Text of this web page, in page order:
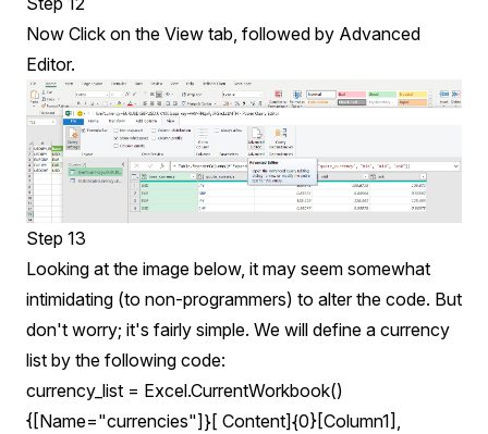
Now Click on the View tab, followed by Advanced
Editor.
Step 13
Looking at the image below, it may seem somewhat
intimidating (to non-programmers) to alter the code. But
don't worry; it's fairly simple. We will define a currency
list by the following code:
currency_list = Excel.CurrentWorkbook()
{[Name="currencies"]}[ Content]{0}[Column1],